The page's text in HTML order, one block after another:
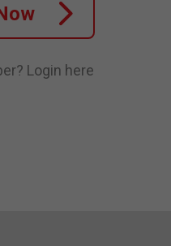
Login here